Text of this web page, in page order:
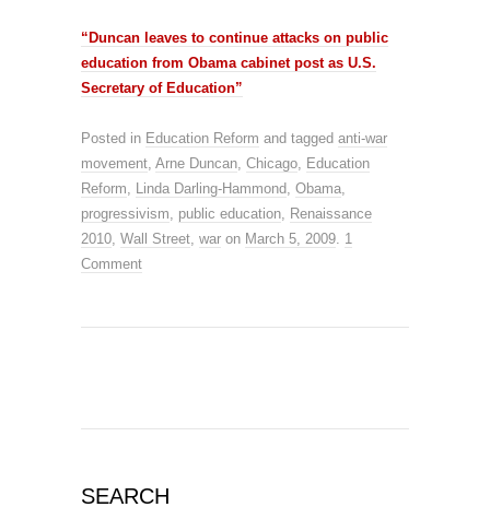
“Duncan leaves to continue attacks on public
education from Obama cabinet post as U.S.
Secretary of Education”
Posted in Education Reform and tagged anti-war
movement, Arne Duncan, Chicago, Education
Reform, Linda Darling-Hammond, Obama,
progressivism, public education, Renaissance
2010, Wall Street, war on March 5, 2009. 1
Comment
SEARCH